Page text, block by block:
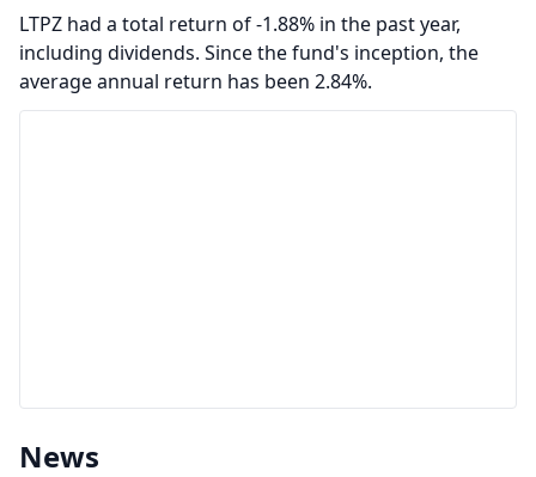
LTPZ had a total return of -1.88% in the past year,
including dividends. Since the fund's inception, the
average annual return has been 2.84%.
News